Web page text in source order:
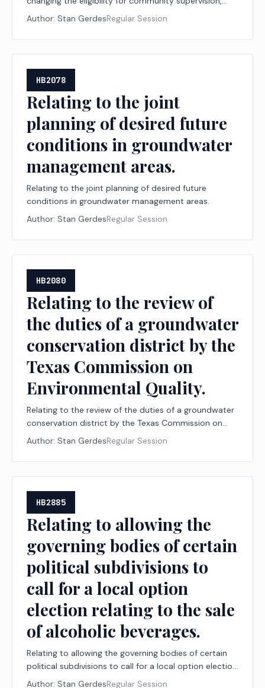
mandatory supervision, and parole for certain
persons convicted of intoxication manslaughter.
Author: Stan GerdesRegular Session
HB2078
Relating to the joint
planning of desired future
conditions in groundwater
management areas.
Relating to the joint planning of desired future
conditions in groundwater management areas.
Author: Stan GerdesRegular Session
HB2080
Relating to the review of
the duties of a groundwater
conservation district by the
Texas Commission on
Environmental Quality.
Relating to the review of the duties of a groundwater
conservation district by the Texas Commission on
Environmental Quality.
Author: Stan GerdesRegular Session
HB2885
Relating to allowing the
governing bodies of certain
political subdivisions to
call for a local option
election relating to the sale
of alcoholic beverages.
Relating to allowing the governing bodies of certain
political subdivisions to call for a local option election
relating to the sale of alcoholic beverages.
Author: Stan GerdesRegular Session